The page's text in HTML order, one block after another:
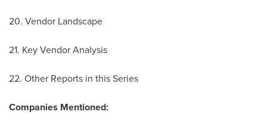
20. Vendor Landscape
21. Key Vendor Analysis
22. Other Reports in this Series
Companies Mentioned: